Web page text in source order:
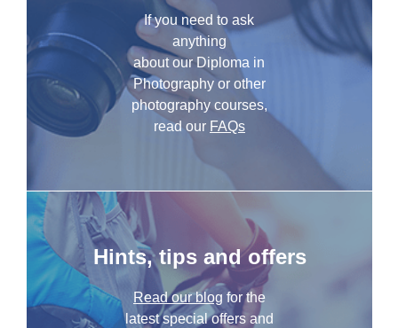
If you need to ask
anything
about our Diploma in
Photography or other
photography courses,
read our FAQs
Hints, tips and offers
Read our blog for the
latest special offers and